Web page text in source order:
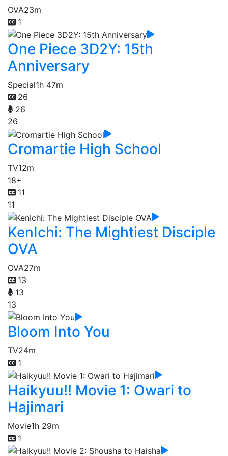
OVA23m
1
One Piece 3D2Y: 15th
Anniversary
Special1h 47m
26
26
26
Cromartie High School
TV12m
18+
11
11
KenIchi: The Mightiest Disciple
OVA
OVA27m
13
13
13
Bloom Into You
TV24m
1
Haikyuu!! Movie 1: Owari to
Hajimari
Movie1h 29m
1